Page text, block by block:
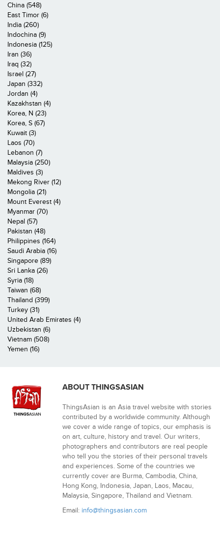
China (548)
East Timor (6)
India (260)
Indochina (9)
Indonesia (125)
Iran (36)
Iraq (32)
Israel (27)
Japan (332)
Jordan (4)
Kazakhstan (4)
Korea, N (23)
Korea, S (67)
Kuwait (3)
Laos (70)
Lebanon (7)
Malaysia (250)
Maldives (3)
Mekong River (12)
Mongolia (21)
Mount Everest (4)
Myanmar (70)
Nepal (57)
Pakistan (48)
Philippines (164)
Saudi Arabia (16)
Singapore (89)
Sri Lanka (26)
Syria (18)
Taiwan (68)
Thailand (399)
Turkey (31)
United Arab Emirates (4)
Uzbekistan (6)
Vietnam (508)
Yemen (16)
ABOUT THINGSASIAN
ThingsAsian is an Asia travel website with stories
contributed by a worldwide community. Although
we cover a wide range of topics, our emphasis is
on art, culture, history and travel. Our writers,
photographers and contributors are real people
who tell you the stories of their personal travels
and experiences. Some of the countries we
currently cover are Burma, Cambodia, China,
Hong Kong, Indonesia, Japan, Laos, Macau,
Malaysia, Singapore, Thailand and Vietnam.
Email: info@thingsasian.com